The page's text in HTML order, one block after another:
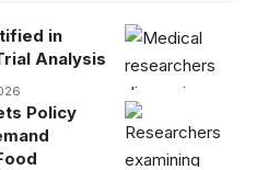
in
Analysis
Policy